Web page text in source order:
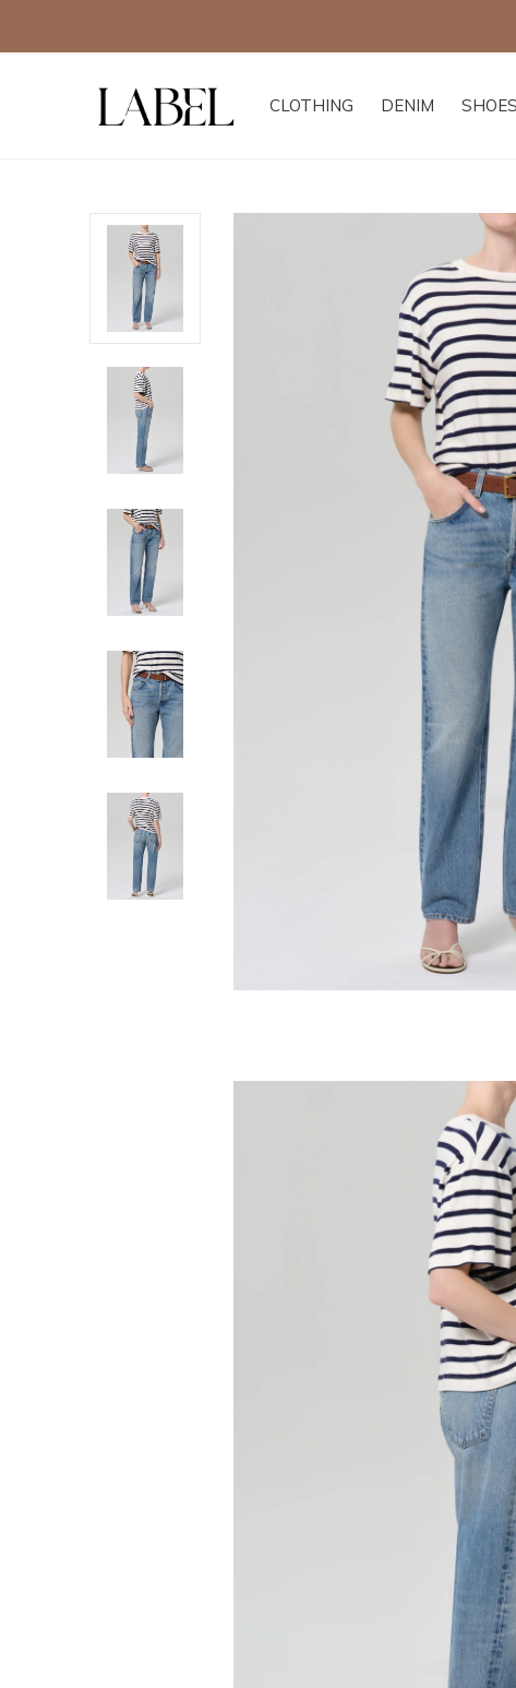
CLOTHING DENIM SHOES
AGOLDE
Arc Jean 29" -
258.00